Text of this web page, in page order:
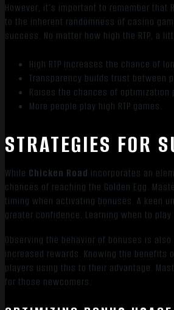
However, it’s important to remember
to the inherent randomness of casino
success. No matter how high the RTP, a
High RTP increases the chance of
Transparency builds trust between
Raises the chances of optimization
More people play high RTP games.
STRATEGIES FOR
While Chicken Road incorporates an
chances of reaching the Golden Egg.
timing when activating bonuses. A keen
greater confidence. Learning when to
Observing the behavior of bonuses is
increased rewards. Knowing the benefits
players using this to their advantage.
for those newcomers.